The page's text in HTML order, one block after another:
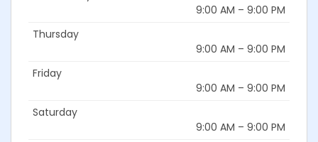
9:00 AM – 9:00 PM
Thursday
9:00 AM – 9:00 PM
Friday
9:00 AM – 9:00 PM
Saturday
9:00 AM – 9:00 PM